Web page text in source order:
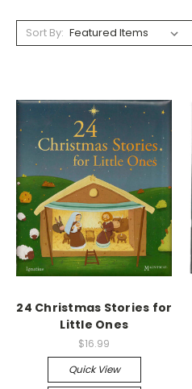
Sort By:
24 Christmas Stories for
Little Ones
$16.99
Quick View